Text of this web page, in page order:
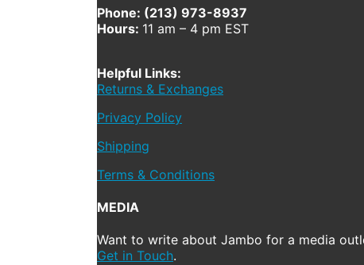
Phone: (213) 973-8937
Hours: 11 am – 4 pm EST
Helpful Links:
Returns & Exchanges
Privacy Policy
Shipping
Terms & Conditions
MEDIA
Want to write about Jambo for a media
Get in Touch.